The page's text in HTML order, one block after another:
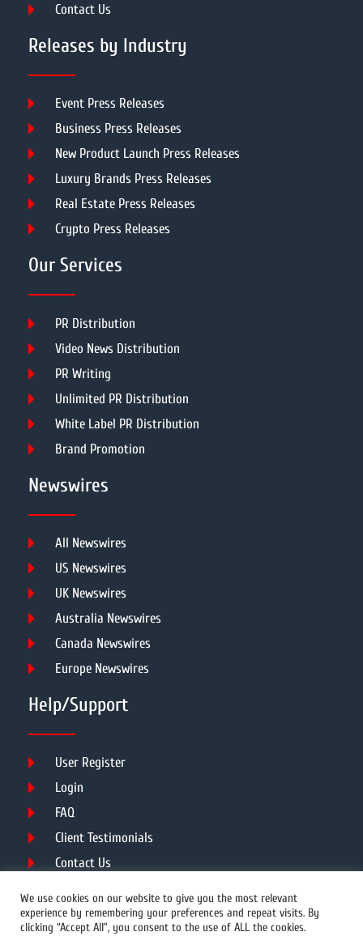
Contact Us
Releases by Industry
Event Press Releases
Business Press Releases
New Product Launch Press Releases
Luxury Brands Press Releases
Real Estate Press Releases
Crypto Press Releases
Our Services
PR Distribution
Video News Distribution
PR Writing
Unlimited PR Distribution
White Label PR Distribution
Brand Promotion
Newswires
All Newswires
US Newswires
UK Newswires
Australia Newswires
Canada Newswires
Europe Newswires
Help/Support
User Register
Login
FAQ
Client Testimonials
Contact Us
We use cookies on our website to give you the most relevant
experience by remembering your preferences and repeat visits. By
clicking “Accept All”, you consent to the use of ALL the cookies.